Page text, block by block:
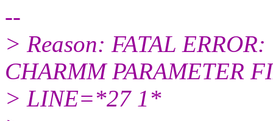
--
> Reason: FATAL
CHARMM PARAMETER
> LINE=*27 1*